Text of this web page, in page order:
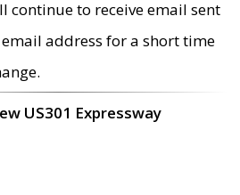
continue to receive email sent
address for a short time
US301 Expressway